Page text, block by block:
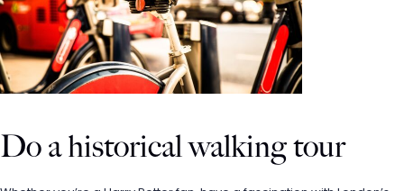
Do a historical walking tour